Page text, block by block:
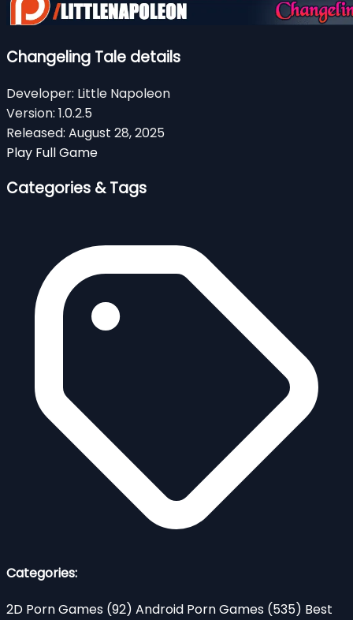
Changeling Tale details
Developer: Little Napoleon
Version: 1.0.2.5
Released: August 28, 2025
Play Full Game
Categories & Tags
Categories:
2D Porn Games (92) Android Porn Games (535) Best